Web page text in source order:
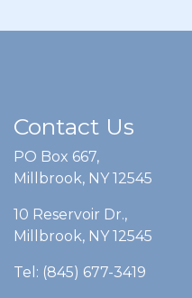
Contact Us
PO Box 667,
Millbrook, NY 12545
10 Reservoir Dr.,
Millbrook, NY 12545
Tel: (845) 677-3419